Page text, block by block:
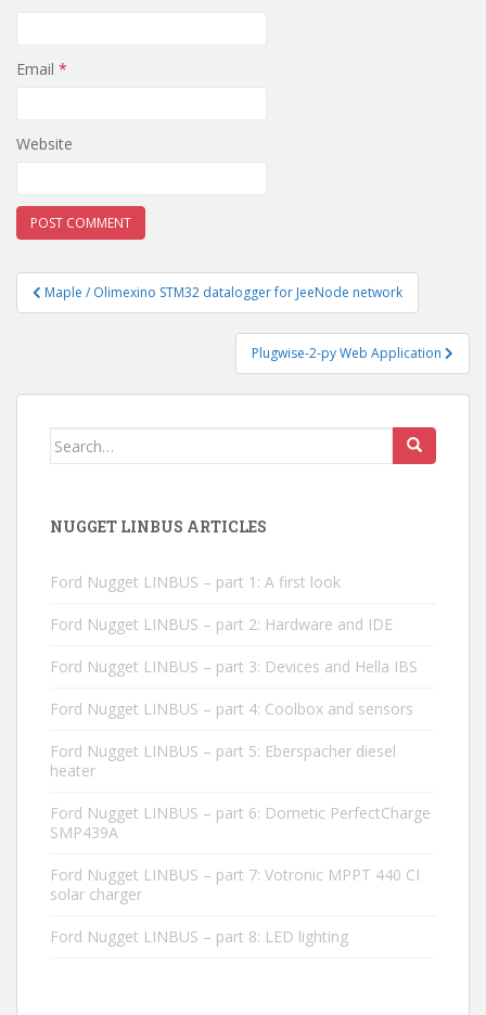
Email *
Website
Post
navigation
Maple / Olimexino STM32 datalogger for JeeNode network
Plugwise-2-py Web Application
Search
NUGGET LINBUS ARTICLES
Ford Nugget LINBUS – part 1: A first look
Ford Nugget LINBUS – part 2: Hardware and IDE
Ford Nugget LINBUS – part 3: Devices and Hella IBS
Ford Nugget LINBUS – part 4: Coolbox and sensors
Ford Nugget LINBUS – part 5: Eberspacher diesel
heater
Ford Nugget LINBUS – part 6: Dometic PerfectCharge
SMP439A
Ford Nugget LINBUS – part 7: Votronic MPPT 440 CI
solar charger
Ford Nugget LINBUS – part 8: LED lighting